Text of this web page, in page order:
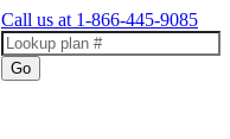
Call us at 1-866-445-9085
Go